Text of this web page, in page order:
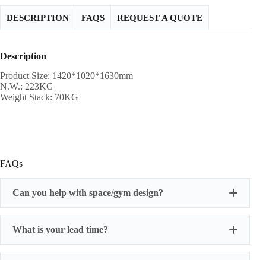
DESCRIPTION FAQS REQUEST A QUOTE
Description
Product Size: 1420*1020*1630mm
N.W.: 223KG
Weight Stack: 70KG
FAQs
Can you help with space/gym design?
What is your lead time?